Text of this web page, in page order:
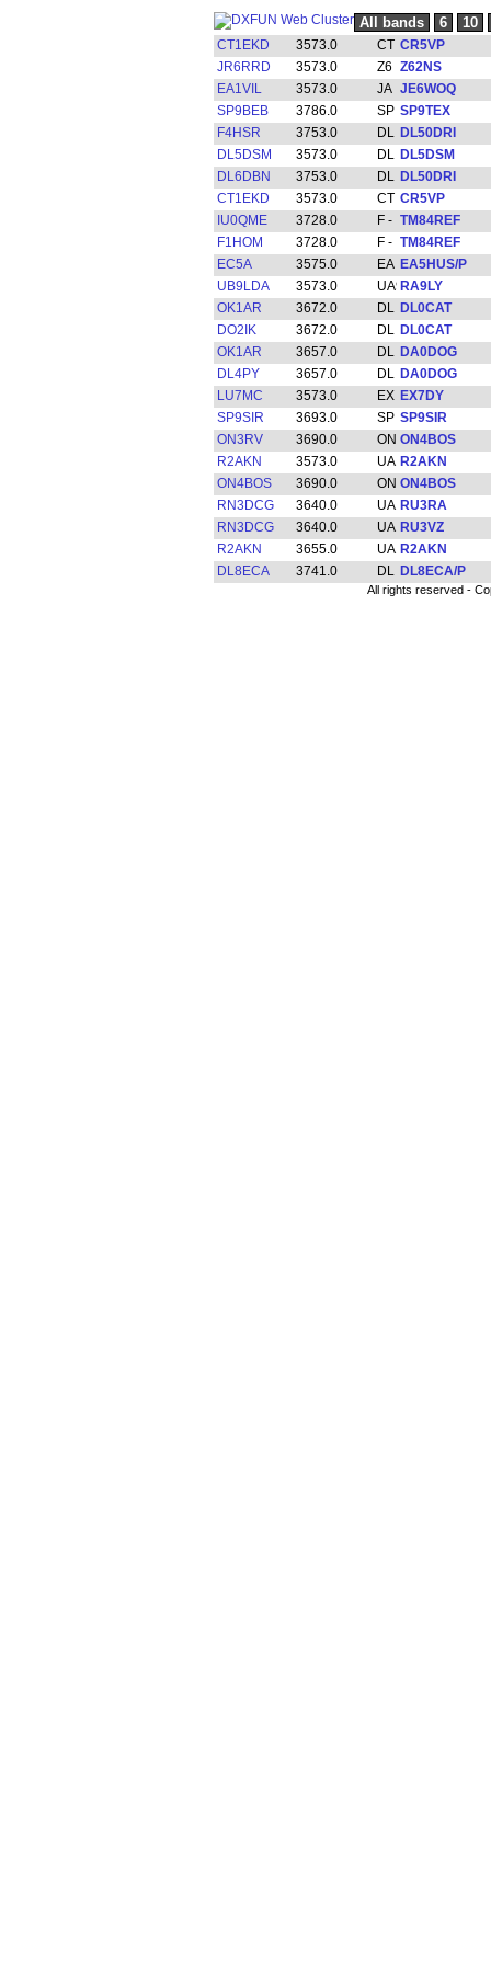
All bands 6 10
CT1EKD 3573.0
CR5VP
JR6RRD
3573.0
Z62NS
EA1VIL
3573.0
JE6WOQ
SP9BEB
3786.0
SP9TEX
F4HSR
3753.0
DL50DRI
DL5DSM
3573.0
DL5DSM
DL6DBN
3753.0
DL50DRI
CT1EKD
3573.0
CR5VP
IU0QME
3728.0
TM84REF
F1HOM
3728.0
TM84REF
EC5A
3575.0
EA5HUS/P
UB9LDA
3573.0
RA9LY
OK1AR
3672.0
DL0CAT
DO2IK
3672.0
DL0CAT
OK1AR
3657.0
DA0DOG
DL4PY
3657.0
DA0DOG
LU7MC
3573.0
EX7DY
SP9SIR
3693.0
SP9SIR
ON3RV
3690.0
ON4BOS
R2AKN
3573.0
R2AKN
ON4BOS
3690.0
ON4BOS
RN3DCG
3640.0
RU3RA
RN3DCG
3640.0
RU3VZ
R2AKN
3655.0
R2AKN
DL8ECA
3741.0 DL8ECA/P
All rights reserved -